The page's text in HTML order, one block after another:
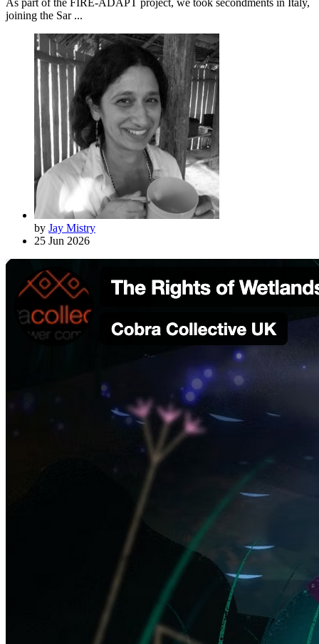
As part of the FIRE-ADAPT project, we took secondments in Italy,
joining the Sar ...
by Jay Mistry
25 Jun 2026